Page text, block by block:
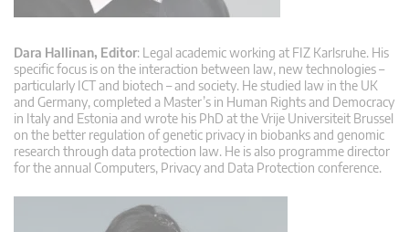
Dara Hallinan, Editor: Legal academic working at FIZ Karlsruhe. His
specific focus is on the interaction between law, new technologies –
particularly ICT and biotech – and society. He studied law in the UK
and Germany, completed a Master’s in Human Rights and Democracy
in Italy and Estonia and wrote his PhD at the Vrije Universiteit Brussel
on the better regulation of genetic privacy in biobanks and genomic
research through data protection law. He is also programme director
for the annual Computers, Privacy and Data Protection conference.